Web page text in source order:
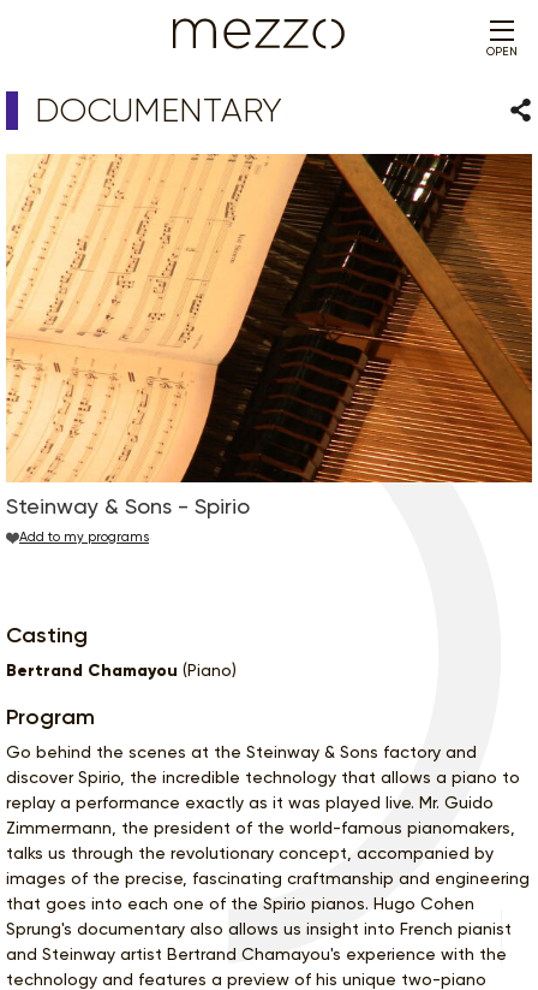
OPEN
DOCUMENTARY
Steinway & Sons - Spirio
Add to my programs
Casting
Bertrand Chamayou (Piano)
Program
Go behind the scenes at the Steinway & Sons factory and
discover Spirio, the incredible technology that allows a piano to
replay a performance exactly as it was played live. Mr. Guido
Zimmermann, the president of the world-famous pianomakers,
talks us through the revolutionary concept, accompanied by
images of the precise, fascinating craftmanship and engineering
that goes into each one of the Spirio pianos. Hugo Cohen
Sprung's documentary also allows us insight into French pianist
and Steinway artist Bertrand Chamayou's experience with the
technology and features a preview of his unique two-piano